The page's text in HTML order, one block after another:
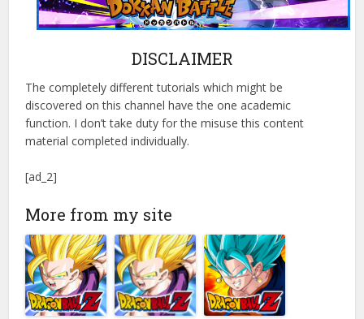
DISCLAIMER
The completely different tutorials which might be
discovered on this channel have the one academic
function. I don’t take duty for the misuse this content
material completed individually.
[ad_2]
More from my site